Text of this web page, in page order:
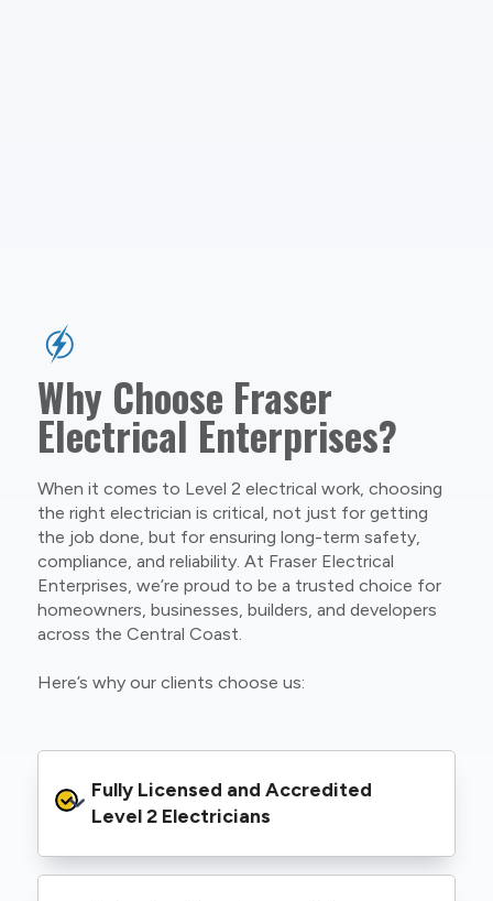
Why Choose Fraser
Electrical Enterprises?
When it comes to Level 2 electrical work, choosing
the right electrician is critical, not just for getting
the job done, but for ensuring long-term safety,
compliance, and reliability. At Fraser Electrical
Enterprises, we’re proud to be a trusted choice for
homeowners, businesses, builders, and developers
across the Central Coast.
Here’s why our clients choose us:
Fully Licensed and Accredited
Level 2 Electricians